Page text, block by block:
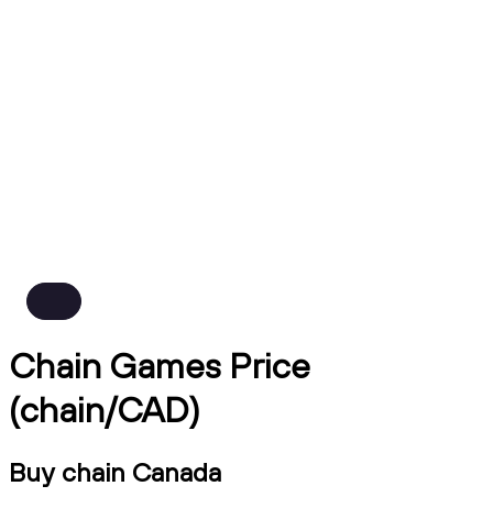
Chain Games Price
(chain/CAD)
Buy chain Canada